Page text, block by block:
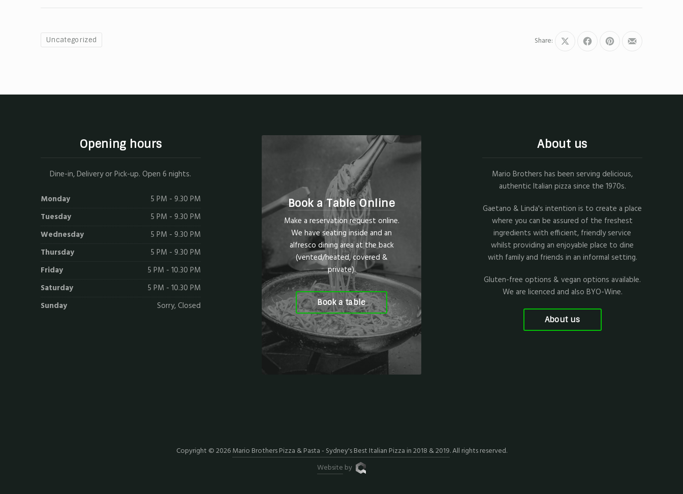
Uncategorized Share:
Share
Share
Share
Share
Opening hours
Dine-in, Delivery or Pick-up. Open 6 nights.
Monday
5 PM - 9.30 PM
Tuesday
5 PM - 9.30 PM
Wednesday
5 PM - 9.30 PM
Thursday
5 PM - 9.30 PM
Friday
5 PM - 10.30 PM
Saturday
5 PM - 10.30 PM
Sunday
Sorry, Closed
Book a Table Online
Make a reservation request online.
We have seating inside and an
alfresco dining area at the back
(vented/heated, covered &
private).
Book a table
About us
Mario Brothers has been serving delicious,
authentic Italian pizza since the 1970s.
Gaetano & Linda's intention is to create a place
where you can be assured of the freshest
ingredients with efficient, friendly service
whilst providing an enjoyable place to dine
with family and friends in an informal setting.
Gluten-free options & vegan options available.
We are licenced and also BYO-Wine.
About us
Copyright © 2026Mario Brothers Pizza & Pasta - Sydney's Best Italian Pizza in 2018 & 2019. All rights reserved.
Website by